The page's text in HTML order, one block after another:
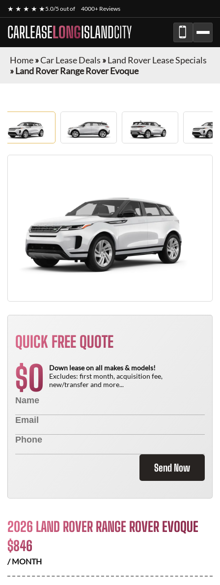
★ ★ ★ ★ ★5.0/5 out of 4000+ Reviews
CARLEASELONGISLANDCITY
Home»Car Lease Deals »Land Rover Lease Specials
»Land Rover Range Rover Evoque
QUICK FREE QUOTE
$0
Down lease on all makes & models!
Excludes: first month, acquisition fee,
new/transfer and more...
Send Now
2026 LAND ROVER RANGE ROVER EVOQUE
$846
/ MONTH